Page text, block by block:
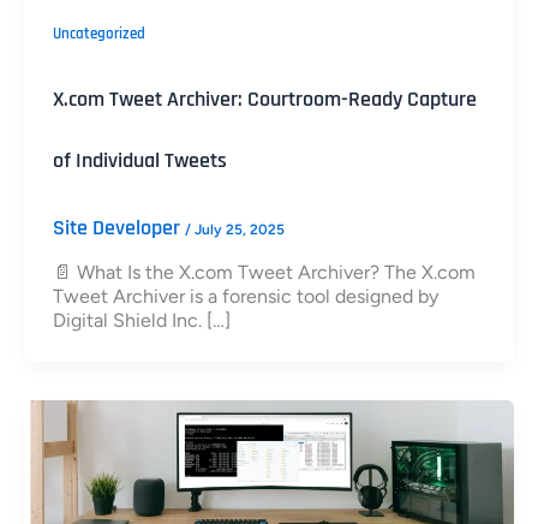
Uncategorized
X.com Tweet Archiver: Courtroom-Ready Capture
of Individual Tweets
Site Developer / July 25, 2025
📄 What Is the X.com Tweet Archiver? The X.com
Tweet Archiver is a forensic tool designed by
Digital Shield Inc. […]